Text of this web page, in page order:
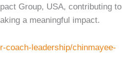
Group, USA, contributing to
a meaningful impact.
coach-leadership/chinmayee-